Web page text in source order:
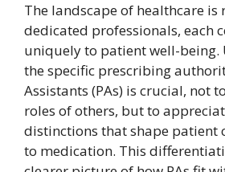
The landscape of healthcare is
dedicated professionals, each
uniquely to patient well-being.
the specific prescribing
Assistants (PAs) is crucial, not
roles of others, but to
distinctions that shape patient
to medication. This